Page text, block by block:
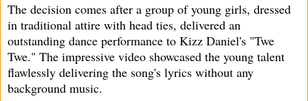
The decision comes after a group of young girls, dressed
in traditional attire with head ties, delivered an
outstanding dance performance to Kizz Daniel's "Twe
Twe." The impressive video showcased the young talent
flawlessly delivering the song's lyrics without any
background music.